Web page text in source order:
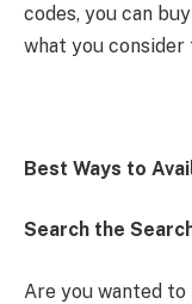
codes, you can
what you consider
Best Ways to
Search the
Are you wanted